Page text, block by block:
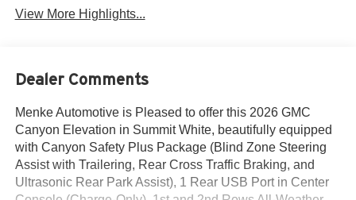
View More Highlights...
Dealer Comments
Menke Automotive is Pleased to offer this 2026 GMC
Canyon Elevation in Summit White, beautifully equipped
with Canyon Safety Plus Package (Blind Zone Steering
Assist with Trailering, Rear Cross Traffic Braking, and
Ultrasonic Rear Park Assist), 1 Rear USB Port in Center